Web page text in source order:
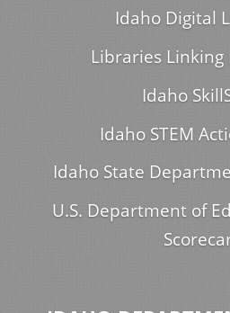
Idaho Digital
Libraries Linking
Idaho
Idaho STEM
Idaho State
U.S. Department of